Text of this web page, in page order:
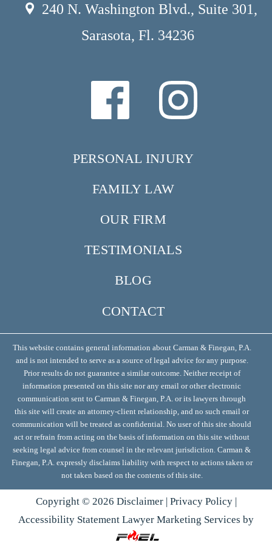
240 N. Washington Blvd., Suite 301,
Sarasota, Fl. 34236
PERSONAL INJURY
FAMILY LAW
OUR FIRM
TESTIMONIALS
BLOG
CONTACT
This website contains general information about Carman & Finegan, P.A.
and is not intended to serve as a source of legal advice for any purpose.
Prior results do not guarantee a similar outcome. Neither receipt of
information presented on this site nor any email or other electronic
communication sent to Carman & Finegan, P.A. or its lawyers through
this site will create an attorney-client relationship, and no such email or
communication will be treated as confidential. No user of this site should
act or refrain from acting on the basis of information on this site without
seeking legal advice from counsel in the relevant jurisdiction. Carman &
Finegan, P.A. expressly disclaims liability with respect to actions taken or
not taken based on the contents of this site.
Copyright © 2026 Disclaimer| Privacy Policy|
Accessibility Statement Lawyer Marketing Services by